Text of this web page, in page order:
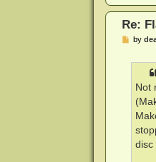
Re:
Pby
Not
disc